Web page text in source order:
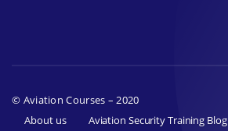
© Aviation Courses – 2020
About us
Aviation Security Training Blog